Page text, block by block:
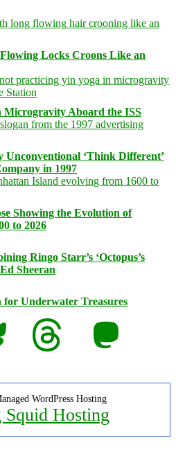
Locks Croons Like an
Microgravity Aboard the ISS
Unconventional ‘Think Different’
in 1997
Showing the Evolution of
to 2026
Ringo Starr’s ‘Octopus’s
Sheeran
for Underwater Treasures
Threads Mastodon
WordPress Hosting
Squid Hosting